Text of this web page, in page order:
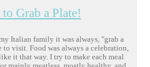
Grab a Plate!
Italian family it was always, "grab a
to visit. Food was always a celebration,
it that way. I try to make each meal